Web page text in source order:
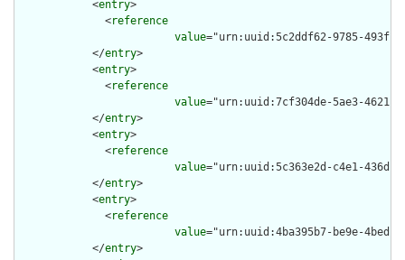
            <
entry>
              <
reference
value="urn:uuid:5c2ddf62-9785-493f-
            </
entry>
            <
entry>
              <
reference
value="urn:uuid:7cf304de-5ae3-4621-
            </
entry>
            <
entry>
              <
reference
value="urn:uuid:5c363e2d-c4e1-436d-
            </
entry>
            <
entry>
              <
reference
value="urn:uuid:4ba395b7-be9e-4bed-
            </
entry>